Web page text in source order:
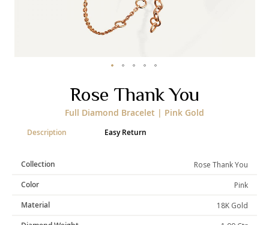
Enlight Heal
Rose Thank You
Full Diamond Bracelet | Pink Gold
Description
Collection
Rose Thank You
Color
Pink
Material
18K Gold
Easy Return
gallery